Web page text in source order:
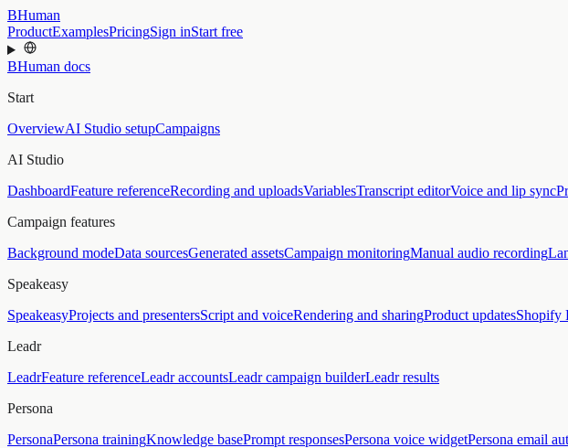
BHuman
ProductExamplesPricingSign inStart free
BHuman docs
Start
OverviewAI Studio setupCampaigns
AI Studio
DashboardFeature referenceRecording and uploadsVariablesTranscript editorVoice and lip sync
Campaign features
Background modeData sourcesGenerated assetsCampaign monitoringManual audio recording
Speakeasy
SpeakeasyProjects and presentersScript and voiceRendering and sharingProduct updatesShopify
Leadr
LeadrFeature referenceLeadr accountsLeadr campaign builderLeadr results
Persona
PersonaPersona trainingKnowledge basePrompt responsesPersona voice widgetPersona email